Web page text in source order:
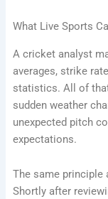
What Live Sports
A cricket analyst
averages, strike
statistics. All of
sudden weather
unexpected pitch
expectations.
The same principle
Shortly after